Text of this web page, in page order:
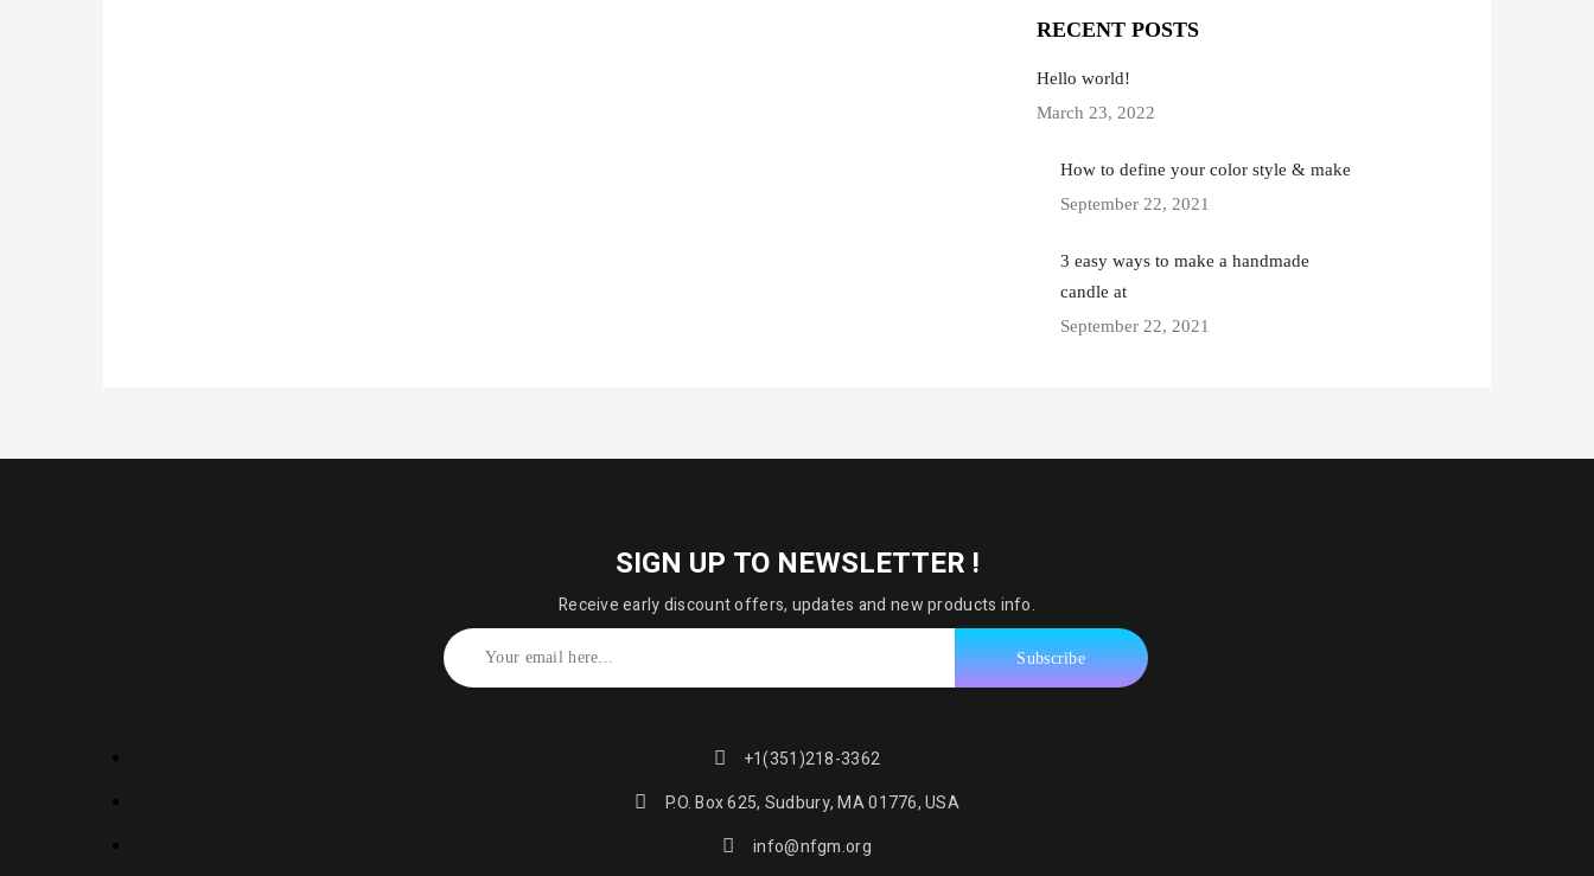
RECENT POSTS
Hello world!
March 23, 2022
How to define your color style & make
September 22, 2021
3 easy ways to make a handmade
candle at
September 22, 2021
SIGN UP TO NEWSLETTER !
Receive early discount offers, updates and new products info.
+1(351)218-3362
P.O. Box 625, Sudbury, MA 01776, USA
info@nfgm.org